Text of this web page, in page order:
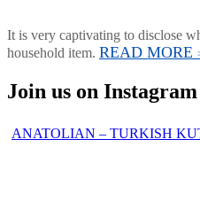
It is very captivating to disclose
household item. READ MORE
Join us on Instagram
ANATOLIAN – TURKISH